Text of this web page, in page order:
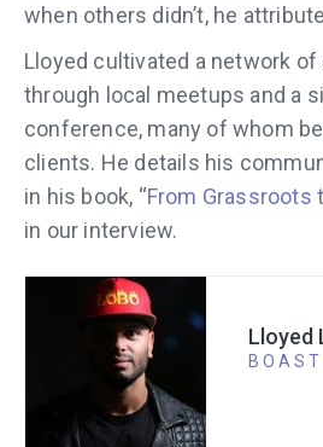
when others didn’t, he
Lloyed cultivated a network
through local meetups and a
conference, many of whom
clients. He details his
in his book, “From Grassroots
in our interview.
Lloyed
BOAST